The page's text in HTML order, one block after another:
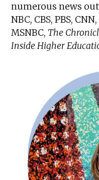
numerous news
NBC, CBS, PBS,
MSNBC, The
Inside Higher